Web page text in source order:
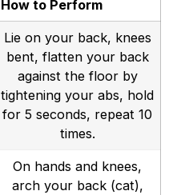
How to Perform
Lie on your back, knees
bent, flatten your back
against the floor by
tightening your abs, hold
for 5 seconds, repeat 10
times.
On hands and knees,
arch your back (cat),